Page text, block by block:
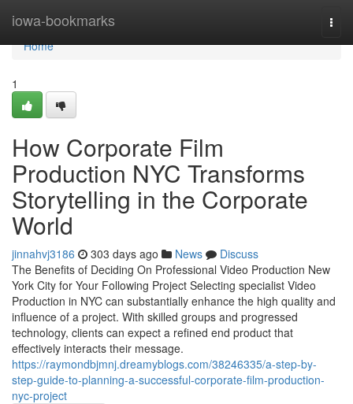
iowa-bookmarks
Home
Home
1
How Corporate Film
Production NYC Transforms
Storytelling in the Corporate
World
jinnahvj3186 303 days ago News
Discuss
The Benefits of Deciding On Professional Video Production New
York City for Your Following Project Selecting specialist Video
Production in NYC can substantially enhance the high quality and
influence of a project. With skilled groups and progressed
technology, clients can expect a refined end product that
effectively interacts their message.
https://raymondbjmnj.dreamyblogs.com/38246335/a-step-by-
step-guide-to-planning-a-successful-corporate-film-production-
nyc-project